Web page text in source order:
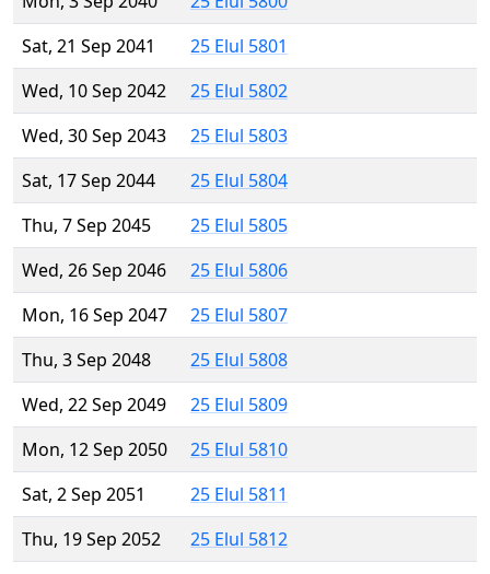
Sat, 21 Sep 2041
25 Elul 5801
Wed, 10 Sep 2042
25 Elul 5802
Wed, 30 Sep 2043
25 Elul 5803
Sat, 17 Sep 2044
25 Elul 5804
Thu, 7 Sep 2045
25 Elul 5805
Wed, 26 Sep 2046
25 Elul 5806
Mon, 16 Sep 2047
25 Elul 5807
Thu, 3 Sep 2048
25 Elul 5808
Wed, 22 Sep 2049
25 Elul 5809
Mon, 12 Sep 2050
25 Elul 5810
Sat, 2 Sep 2051
25 Elul 5811
Thu, 19 Sep 2052
25 Elul 5812